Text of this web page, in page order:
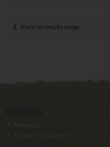
Back to results page
ABOUT US
About Us
Contact & Location